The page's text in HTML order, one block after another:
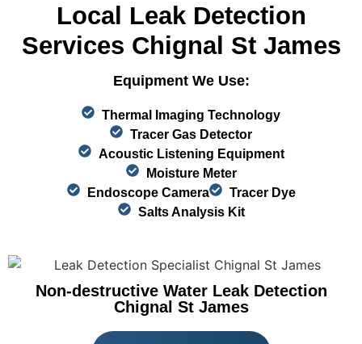
Local Leak Detection
Services Chignal St James
Equipment We Use:
Thermal Imaging Technology
Tracer Gas Detector
Acoustic Listening Equipment
Moisture Meter
Endoscope Camera
Tracer Dye
Salts Analysis Kit
Non-destructive Water Leak Detection
Chignal St James